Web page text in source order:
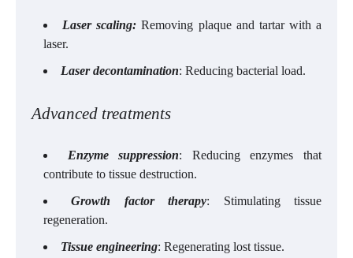
Laser scaling: Removing plaque and tartar with a
laser.
Laser decontamination: Reducing bacterial load.
Advanced treatments
Enzyme suppression: Reducing enzymes that
contribute to tissue destruction.
Growth factor therapy: Stimulating tissue
regeneration.
Tissue engineering: Regenerating lost tissue.